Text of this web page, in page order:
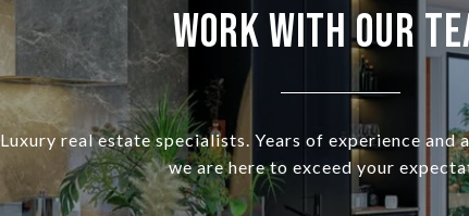
Work with our
Luxury real estate specialists. Years of experience and
we are here to exceed your